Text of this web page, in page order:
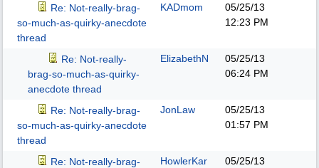
Re: Not-really-brag-
so-much-as-quirky-anecdote
thread
KADmom
05/25/13
12:23 PM
Re: Not-really-
brag-so-much-as-quirky-
anecdote thread
ElizabethN
05/25/13
06:24 PM
Re: Not-really-brag-
so-much-as-quirky-anecdote
thread
JonLaw
05/25/13
01:57 PM
Re: Not-really-brag-
HowlerKar
05/25/13